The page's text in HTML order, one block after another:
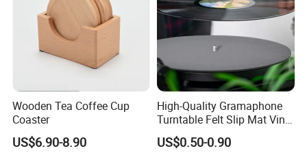
Wooden Tea Coffee Cup
Coaster
US$6.90-8.90
High-Quality Gramaphone
Turntable Felt Slip Mat Vinyl
Records Slipmats for Lp
Record Player
US$0.50-0.90